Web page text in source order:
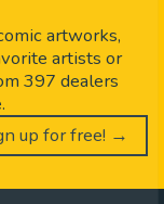
artworks,
artists or
397 dealers
up for free! →